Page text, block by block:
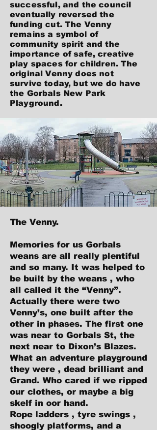
successful, and the council
eventually reversed the
funding cut. The Venny
remains a symbol of
community spirit and the
importance of safe, creative
play spaces for children. The
original Venny does not
survive today, but we do have
the Gorbals New Park
Playground.
The Venny.
Memories for us Gorbals
weans are all really plentiful
and so many. It was helped to
be built by the weans , who
all called it the “Venny”.
Actually there were two
Venny’s, one built after the
other in phases. The first one
was near to Gorbals St, the
next near to Dixon’s Blazes.
What an adventure playground
they were , dead brilliant and
Grand. Who cared if we ripped
our clothes, or maybe a big
skelf in oor hand.
Rope ladders , tyre swings ,
shoogly platforms, and a